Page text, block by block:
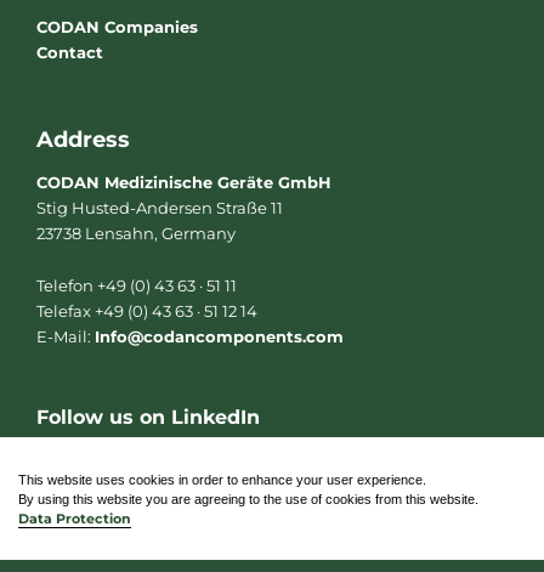
This website uses cookies in order to enhance your user experience.
By using this website you are agreeing to the use of cookies from this website.
Data Protection
CODAN Companies
Contact
Address
CODAN Medizinische Geräte GmbH
Stig Husted-Andersen Straße 11
23738 Lensahn, Germany
Telefon +49 (0) 43 63 · 51 11
Telefax +49 (0) 43 63 · 51 12 14
E-Mail: Info@codancomponents.com
Follow us on LinkedIn
L
n
k
e
i